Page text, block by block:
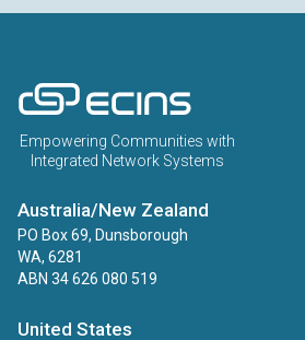
Empowering Communities with
Integrated Network Systems
Australia/New Zealand
PO Box 69, Dunsborough
WA, 6281
ABN 34 626 080 519
United States